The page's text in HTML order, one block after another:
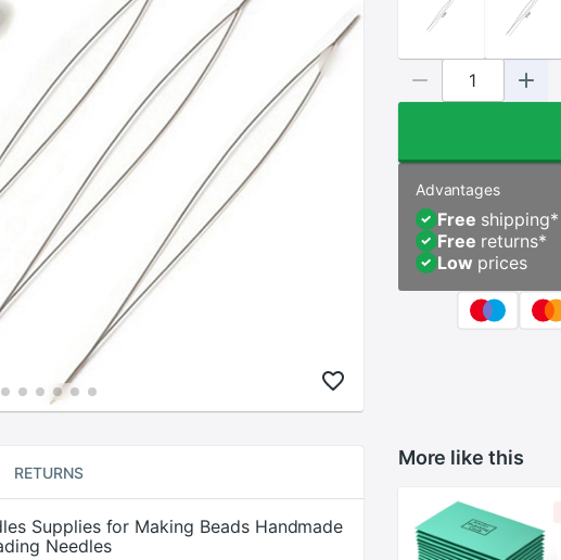
Advantages
Free shipping*
Free returns*
Low prices
RETURNS
Supplies for Making Beads Handmade
Needles
More like this